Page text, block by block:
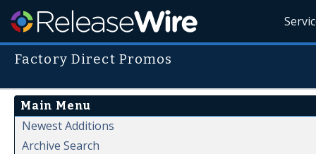
Factory Direct Promos
Main Menu
Newest Additions
Archive Search